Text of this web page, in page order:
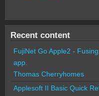
Recent content
FujiNet Go Apple2 -
app.
Thomas Cherryhomes
Applesoft II Basic Quick